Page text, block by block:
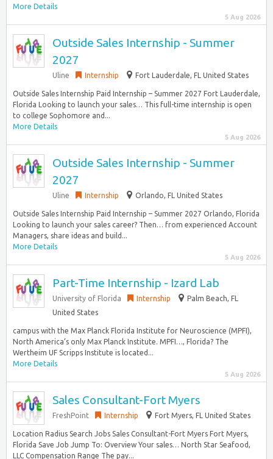
More Details
5 Aug 2026
Outside Sales Internship - Summer
2027
Uline Internship Fort Lauderdale, FL United States
Outside Sales Internship Paid Internship – Summer 2027 Fort Lauderdale,
Florida Looking to launch your sales… This full-time internship is open
to college Sophomore and...
More Details
5 Aug 2026
Outside Sales Internship - Summer
2027
Uline Internship Orlando, FL United States
Outside Sales Internship Paid Internship – Summer 2027 Orlando, Florida
Looking to launch your sales career? Then… from experienced Account
Managers, share ideas and build...
More Details
5 Aug 2026
Part-Time Internship - Izard Lab
University of Florida Internship
Palm Beach, FL
United States
campus with the Max Planck Florida Institute for Neuroscience (MPFI),
North America’s only Max Planck Institute. MPFI…, Florida? The
Wertheim UF Scripps Institute is located...
More Details
5 Aug 2026
Sales Consultant-Fort Myers
FreshPoint Internship Fort Myers, FL United States
Location Radius Search Jobs Sales Consultant-Fort Myers Fort Myers,
Florida Save Job Jump To: Overview Your sales… North Star Seafood,
LLC Compensation Range The pay...